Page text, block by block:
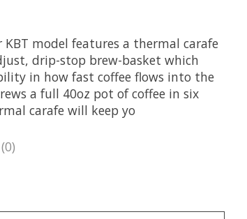
KBT model features a thermal carafe
drip-stop brew-basket which
in how fast coffee flows into the
a full 40oz pot of coffee in six
carafe will keep yo
is
(0)